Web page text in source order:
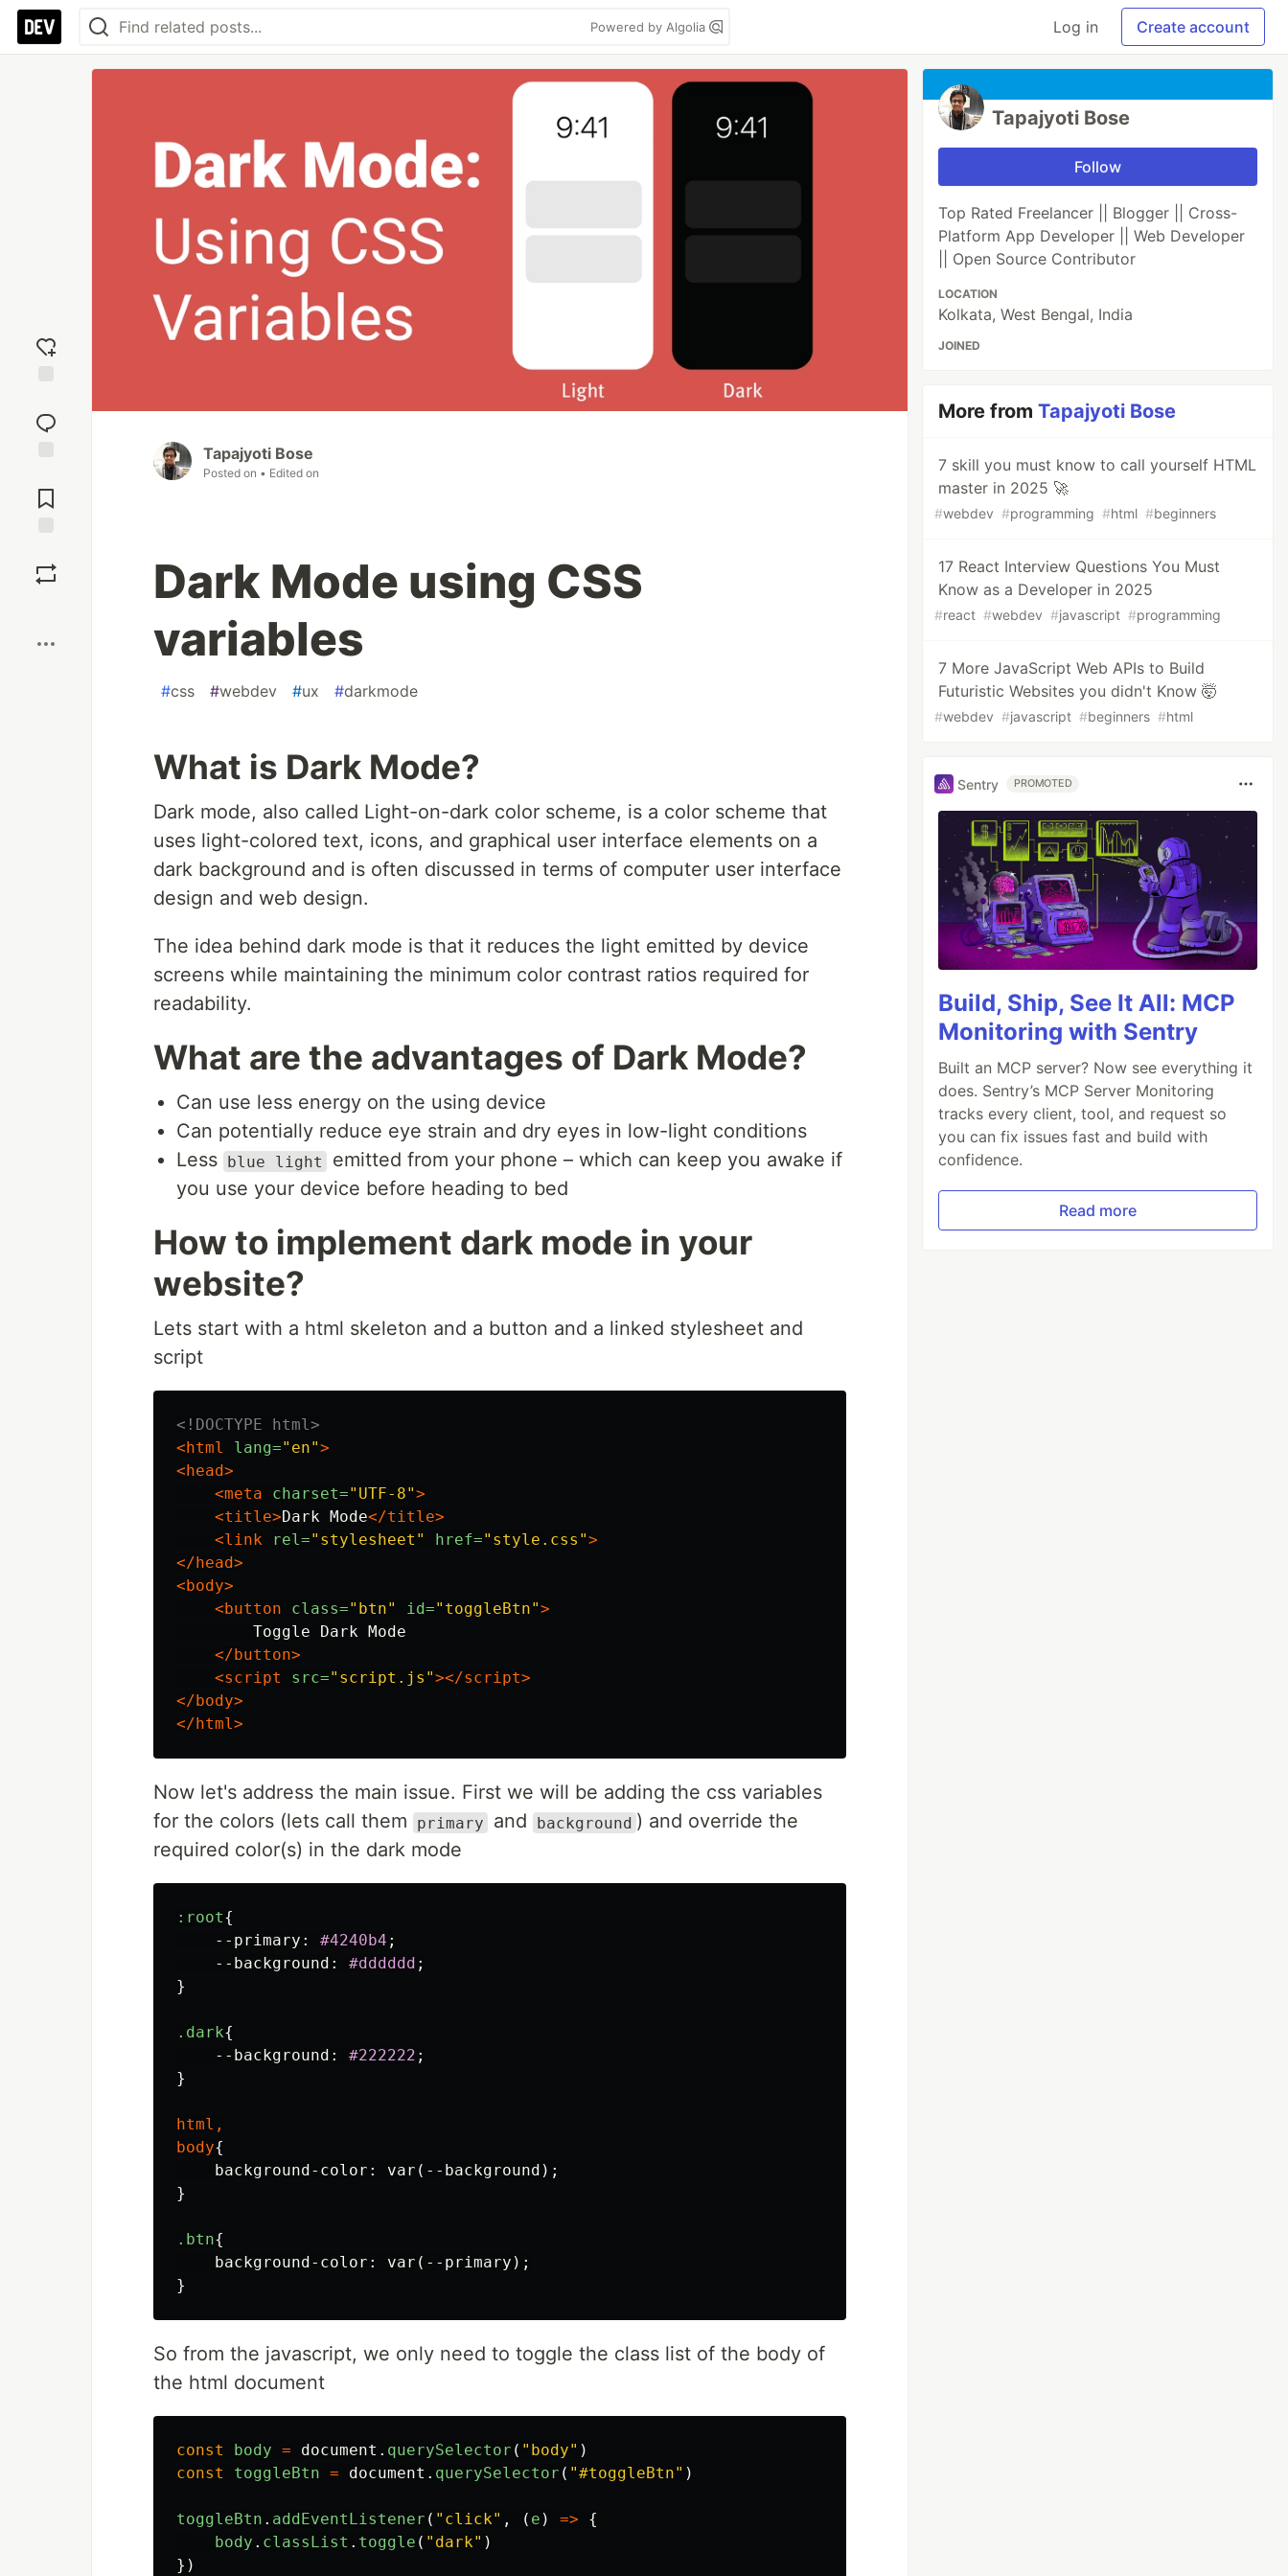
Powered by Algolia Log in Create account
reaction
Comments
Tapajyoti Bose
Posted on • Edited on
Dark Mode using CSS
variables
#css #webdev #ux #darkmode
What is Dark Mode?
Dark mode, also called Light-on-dark color scheme, is a color scheme that
uses light-colored text, icons, and graphical user interface elements on a
dark background and is often discussed in terms of computer user interface
design and web design.
The idea behind dark mode is that it reduces the light emitted by device
screens while maintaining the minimum color contrast ratios required for
readability.
What are the advantages of Dark Mode?
Can use less energy on the using device
Can potentially reduce eye strain and dry eyes in low-light conditions
Less blue light
emitted from your phone – which can keep you awake if
you use your device before heading to bed
How to implement dark mode in your
website?
Lets start with a html skeleton and a button and a linked stylesheet and
script
<!DOCTYPE html>
<html
lang="en">
<head>
<meta
charset="UTF-8">
<title>Dark Mode</title>
<link
rel="stylesheet" href="style.css">
</head>
<body>
<button
class="btn" id="toggleBtn">
        Toggle Dark Mode
</button>
<script src="script.js"></script>
</body>
</html>
Now let's address the main issue. First we will be adding the css variables
for the colors (lets call them
primary and background ) and override the
required color(s) in the dark mode
:root{
--primary : #4240b4 ;
--background : #dddddd ;
}
.dark{
--background : #222222 ;
}
html ,
body{
background-color : var ( --background );
}
.btn{
background-color : var ( --primary );
}
So from the javascript, we only need to toggle the class list of the body of
the html document
const body = document . querySelector ( " body" )
const
toggleBtn = document . querySelector ( "#toggleBtn" )
toggleBtn . addEventListener ( " click" , ( e ) =>
{
body . classList . toggle ( " dark" )
})
Tapajyoti Bose
Follow
Top Rated Freelancer || Blogger || Cross-
Platform App Developer || Web Developer
|| Open Source Contributor
LOCATION
Kolkata, West Bengal, India
JOINED
More fromTapajyoti Bose
7 skill you must know to call yourself HTML
master in 2025 🚀
#webdev #programming #html #beginners
17 React Interview Questions You Must
Know as a Developer in 2025
#react #webdev #javascript #programming
7 More JavaScript Web APIs to Build
Futuristic Websites you didn't Know 🤯
#webdev #javascript #beginners #html
Sentry PROMOTED
Build, Ship, See It All: MCP
Monitoring with Sentry
Built an MCP server? Now see everything it
does. Sentry’s MCP Server Monitoring
tracks every client, tool, and request so
you can fix issues fast and build with
confidence.
Read more